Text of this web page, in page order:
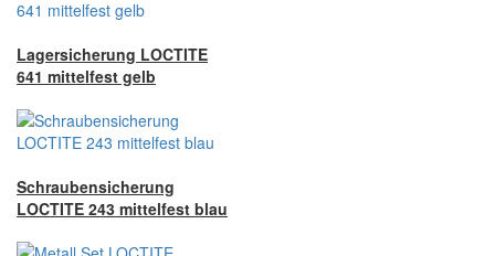
Lagersicherung LOCTITE
641 mittelfest gelb
Schraubensicherung
LOCTITE 243 mittelfest blau